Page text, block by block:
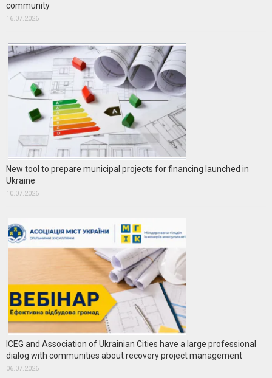
community
16.07.2026
New tool to prepare municipal projects for financing launched in
Ukraine
10.07.2026
ICEG and Association of Ukrainian Cities have a large professional
dialog with communities about recovery project management
06.07.2026